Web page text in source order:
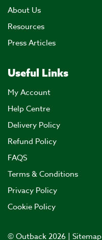
About Us
Resources
Press Articles
Useful Links
My Account
Help Centre
Delivery Policy
Refund Policy
FAQS
Terms & Conditions
Privacy Policy
Cookie Policy
© Outback 2026 | Sitemap